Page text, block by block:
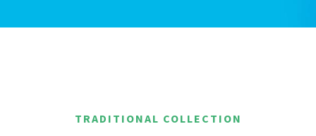
TRADITIONAL COLLECTION